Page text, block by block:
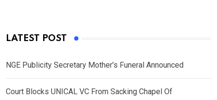
LATEST POST
NGE Publicity Secretary Mother’s Funeral Announced
Court Blocks UNICAL VC From Sacking Chapel Of